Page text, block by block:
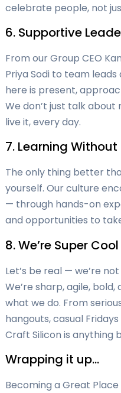
celebrate people, not
6. Supportive
From our Group CEO
Priya Sodi to team
here is present,
We don’t just talk
live it, every day.
7. Learning Without
The only thing better
yourself. Our culture
— through hands-on
and opportunities to
8. We’re Super Cool
Let’s be real — we’re
We’re sharp, agile,
what we do. From
hangouts, casual
Craft Silicon is anything
Wrapping it up…
Becoming a Great